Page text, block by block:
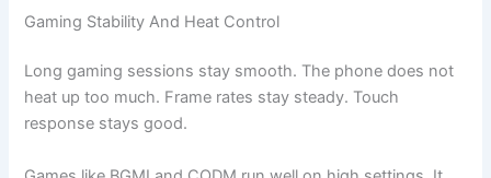
Gaming Stability And Heat Control
Long gaming sessions stay smooth. The phone does not
heat up too much. Frame rates stay steady. Touch
response stays good.